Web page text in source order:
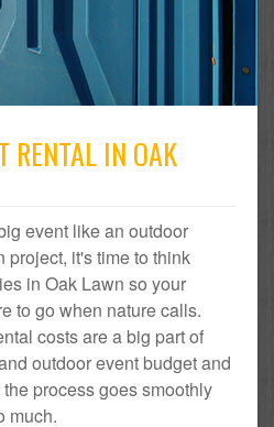
RENTAL IN OAK
event like an outdoor
project, it's time to think
in Oak Lawn so your
to go when nature calls.
costs are a big part of
outdoor event budget and
process goes smoothly
much.